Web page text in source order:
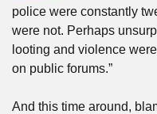
police were constantly
were not. Perhaps
looting and violence
on public forums.”
And this time around,